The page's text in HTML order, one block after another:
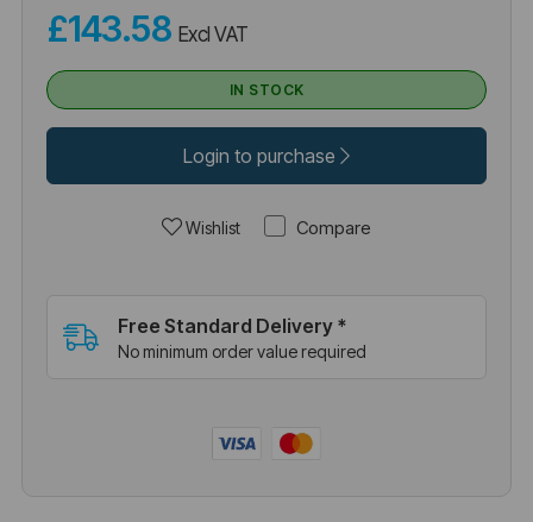
£143.58 Excl VAT
IN STOCK
Login to purchase
Wishlist Compare
Free Standard Delivery *
No minimum order value required